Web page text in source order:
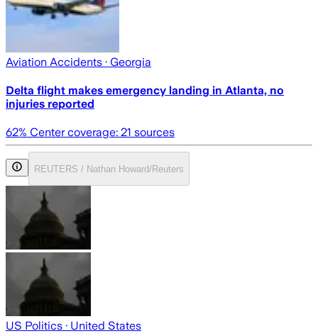
Aviation Accidents · Georgia
Delta flight makes emergency landing in Atlanta, no
injuries reported
62% Center coverage: 21 sources
REUTERS / Nathan Howard/Reuters
US Politics · United States